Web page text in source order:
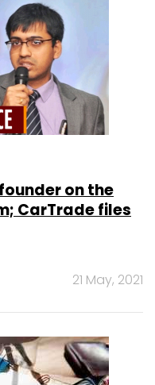
on the
CarTrade files
21 May, 2021